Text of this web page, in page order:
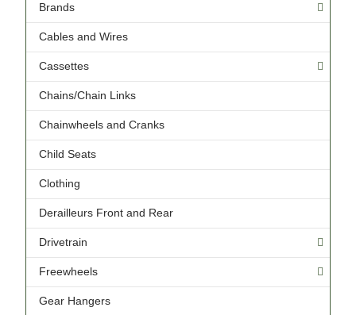
Brands
Cables and Wires
Cassettes
Chains/Chain Links
Chainwheels and Cranks
Child Seats
Clothing
Derailleurs Front and Rear
Drivetrain
Freewheels
Gear Hangers